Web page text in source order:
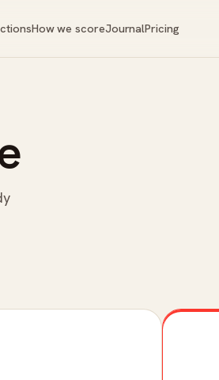
How we scoreJournalPricing